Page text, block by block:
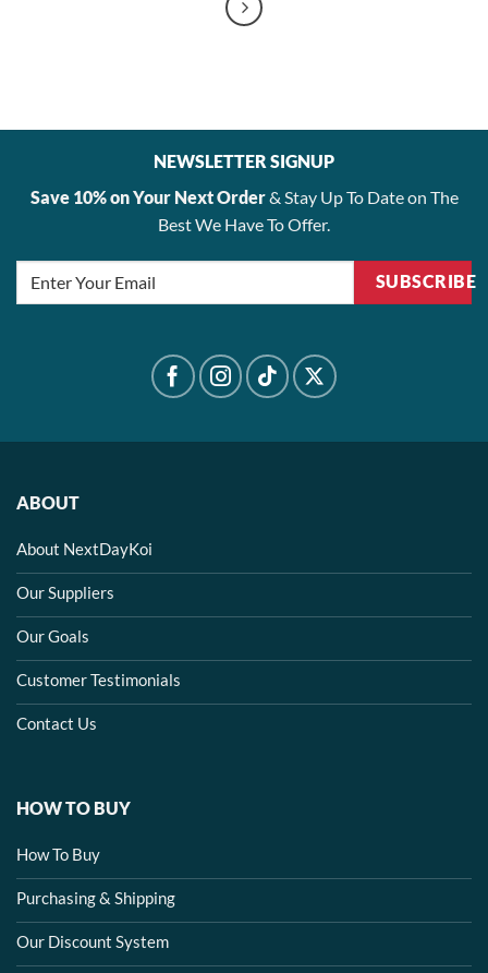
NEWSLETTER SIGNUP
Save 10% on Your Next Order& Stay Up To Date on The
Best We Have To Offer.
SUBSCRIBE
ABOUT
About NextDayKoi
Our Suppliers
Our Goals
Customer Testimonials
Contact Us
HOW TO BUY
How To Buy
Purchasing & Shipping
Our Discount System